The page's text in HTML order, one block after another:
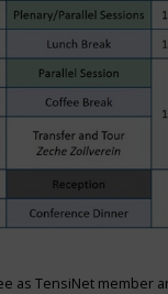
as TensiNet member